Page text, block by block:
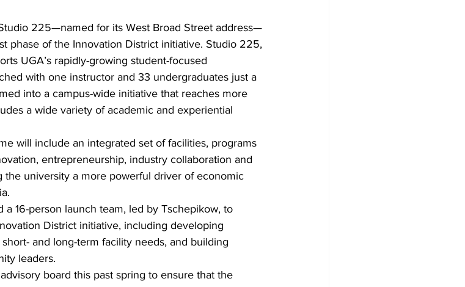
225—named for its West Broad Street address—
phase of the Innovation District initiative. Studio 225,
UGA’s rapidly-growing student-focused
with one instructor and 33 undergraduates just a
into a campus-wide initiative that reaches more
a wide variety of academic and experiential
will include an integrated set of facilities, programs
entrepreneurship, industry collaboration and
the university a more powerful driver of economic
16-person launch team, led by Tschepikow, to
District initiative, including developing
and long-term facility needs, and building
leaders.
board this past spring to ensure that the